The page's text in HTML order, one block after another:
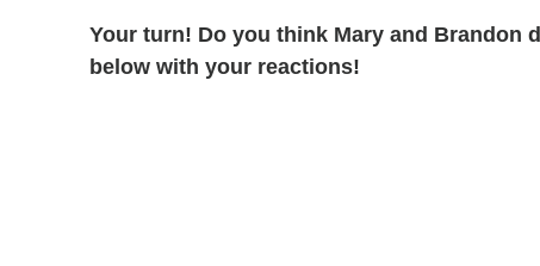
Your turn! Do you think Mary and Brandon
below with your reactions!